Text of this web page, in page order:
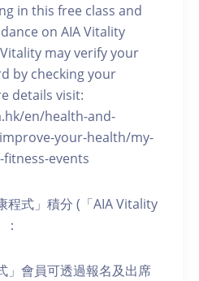
in this free class and
on AIA Vitality
may verify your
by checking your
details visit:
en/health-and-
your-health/my-
events
程式」積分 (「AIA Vitality
」會員可透過報名及出席